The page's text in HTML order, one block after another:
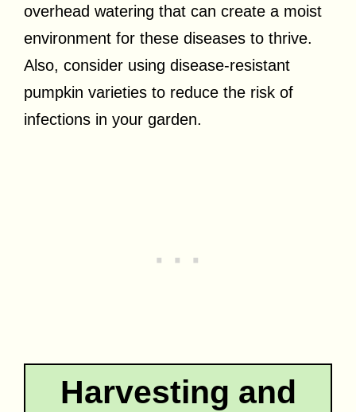
overhead watering that can create a moist
environment for these diseases to thrive.
Also, consider using disease-resistant
pumpkin varieties to reduce the risk of
infections in your garden.
Harvesting and